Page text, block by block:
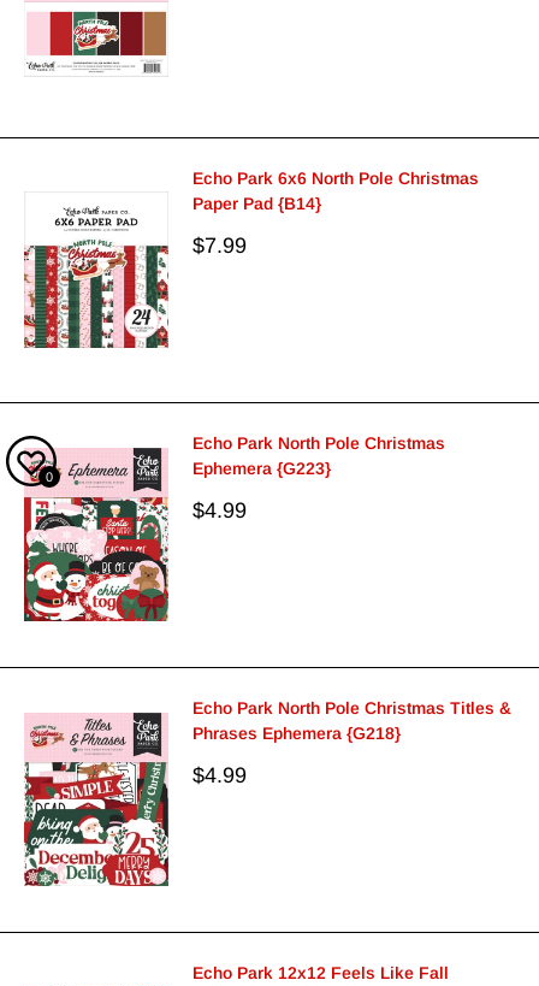
Echo Park 6x6 North Pole Christmas
Paper Pad {B14}
Sale
$7.99
Echo Park North Pole Christmas
Ephemera {G223}
Sale
$4.99
Echo Park North Pole Christmas Titles &
Phrases Ephemera {G218}
Sale
$4.99
Echo Park 12x12 Feels Like Fall
0